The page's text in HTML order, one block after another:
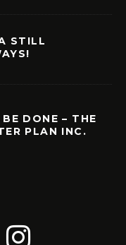
STILL
DONE – THE
PLAN INC.